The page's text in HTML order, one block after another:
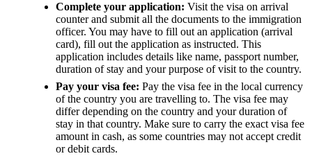
Complete your application: Visit the visa on arrival
counter and submit all the documents to the immigration
officer. You may have to fill out an application (arrival
card), fill out the application as instructed. This
application includes details like name, passport number,
duration of stay and your purpose of visit to the country.
Pay your visa fee: Pay the visa fee in the local currency
of the country you are travelling to. The visa fee may
differ depending on the country and your duration of
stay in that country. Make sure to carry the exact visa fee
amount in cash, as some countries may not accept credit
or debit cards.